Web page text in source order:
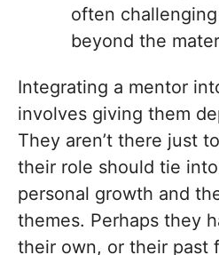
often
beyond the
Integrating a mentor
involves giving them
They aren’t there just
their role should tie into
personal growth and
themes. Perhaps they
their own, or their past